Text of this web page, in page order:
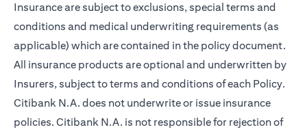
Insurance are subject to exclusions, special terms and
conditions and medical underwriting requirements (as
applicable) which are contained in the policy document.
All insurance products are optional and underwritten by
Insurers, subject to terms and conditions of each Policy.
Citibank N.A. does not underwrite or issue insurance
policies. Citibank N.A. is not responsible for rejection of